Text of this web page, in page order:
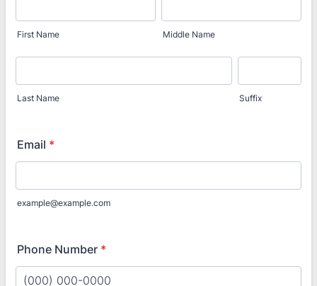
First Name Middle Name
Last Name Suffix
Email *
example@example.com
Phone Number *